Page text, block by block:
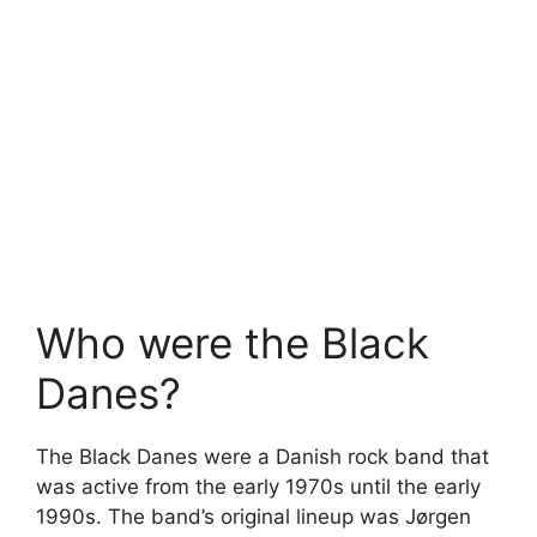
Who were the Black
Danes?
The Black Danes were a Danish rock band that
was active from the early 1970s until the early
1990s. The band’s original lineup was Jørgen